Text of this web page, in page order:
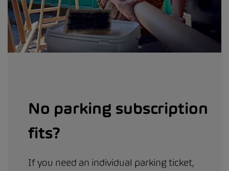
No parking subscription
fits?
If you need an individual parking ticket,